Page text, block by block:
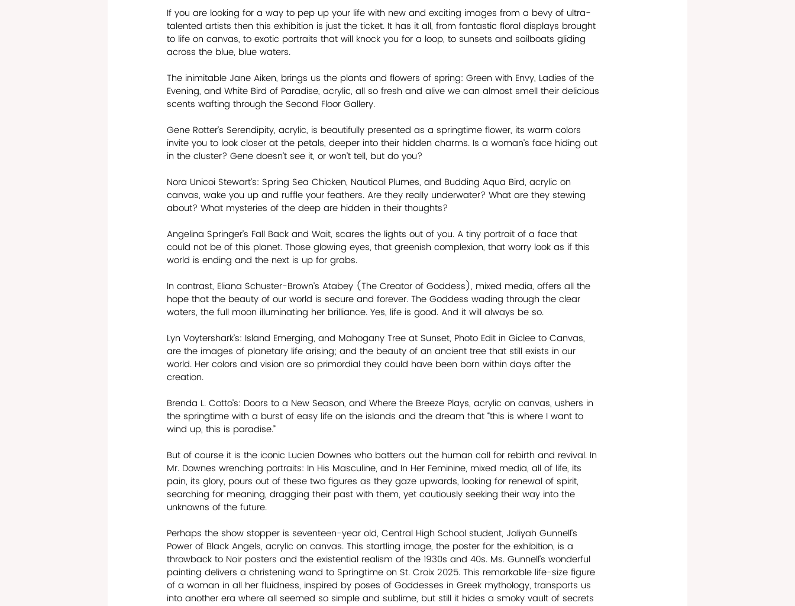
If you are looking for a way to pep up your life with new and exciting images from a bevy of ultra-
talented artists then this exhibition is just the ticket. It has it all, from fantastic floral displays brought
to life on canvas, to exotic portraits that will knock you for a loop, to sunsets and sailboats gliding
across the blue, blue waters.
The inimitable Jane Aiken, brings us the plants and flowers of spring: Green with Envy, Ladies of the
Evening, and White Bird of Paradise, acrylic, all so fresh and alive we can almost smell their delicious
scents wafting through the Second Floor Gallery.
Gene Rotter’s Serendipity, acrylic, is beautifully presented as a springtime flower, its warm colors
invite you to look closer at the petals, deeper into their hidden charms. Is a woman’s face hiding out
in the cluster? Gene doesn’t see it, or won’t tell, but do you?
Nora Unicoi Stewart’s: Spring Sea Chicken, Nautical Plumes, and Budding Aqua Bird, acrylic on
canvas, wake you up and ruffle your feathers. Are they really underwater? What are they stewing
about? What mysteries of the deep are hidden in their thoughts?
Angelina Springer’s Fall Back and Wait, scares the lights out of you. A tiny portrait of a face that
could not be of this planet. Those glowing eyes, that greenish complexion, that worry look as if this
world is ending and the next is up for grabs.
In contrast, Eliana Schuster-Brown’s Atabey (The Creator of Goddess), mixed media, offers all the
hope that the beauty of our world is secure and forever. The Goddess wading through the clear
waters, the full moon illuminating her brilliance. Yes, life is good. And it will always be so.
Lyn Voytershark’s: Island Emerging, and Mahogany Tree at Sunset, Photo Edit in Giclee to Canvas,
are the images of planetary life arising; and the beauty of an ancient tree that still exists in our
world. Her colors and vision are so primordial they could have been born within days after the
creation.
Brenda L. Cotto’s: Doors to a New Season, and Where the Breeze Plays, acrylic on canvas, ushers in
the springtime with a burst of easy life on the islands and the dream that “this is where I want to
wind up, this is paradise.”
But of course it is the iconic Lucien Downes who batters out the human call for rebirth and revival. In
Mr. Downes wrenching portraits: In His Masculine, and In Her Feminine, mixed media, all of life, its
pain, its glory, pours out of these two figures as they gaze upwards, looking for renewal of spirit,
searching for meaning, dragging their past with them, yet cautiously seeking their way into the
unknowns of the future.
Perhaps the show stopper is seventeen-year old, Central High School student, Jaliyah Gunnell’s
Power of Black Angels, acrylic on canvas. This startling image, the poster for the exhibition, is a
throwback to Noir posters and the existential realism of the 1930s and 40s. Ms. Gunnell’s wonderful
painting delivers a christening wand to Springtime on St. Croix 2025. This remarkable life-size figure
of a woman in all her fluidness, inspired by poses of Goddesses in Greek mythology, transports us
into another era where all seemed so simple and sublime, but still it hides a smoky vault of secrets